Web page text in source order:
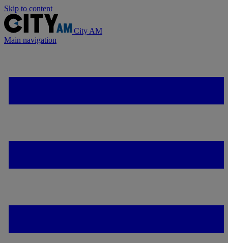
Skip to content
City AM
Main navigation